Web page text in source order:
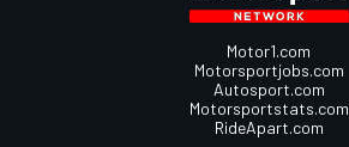
Motor1.com
Motorsportjobs.com
Autosport.com
Motorsportstats.com
RideApart.com